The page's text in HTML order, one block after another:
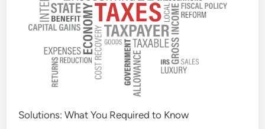
Solutions: What You Required to Know